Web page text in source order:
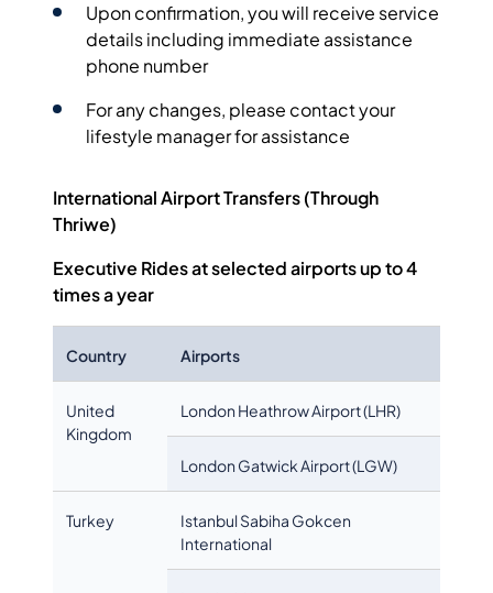
Upon confirmation, you will receive service
details including immediate assistance
phone number
For any changes, please contact your
lifestyle manager for assistance
International Airport Transfers (Through
Thriwe)
Executive Rides at selected airportsup to 4
times a year
Country Airports
United
Kingdom
London Heathrow Airport (LHR)
London Gatwick Airport (LGW)
Turkey
Istanbul Sabiha Gokcen
International